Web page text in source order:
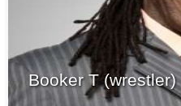
Booker T (wrestler)